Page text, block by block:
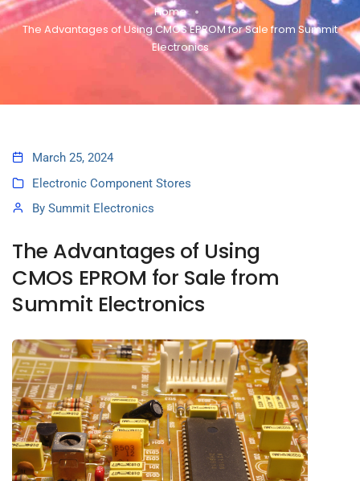
Home
The Advantages of Using CMOS EPROM for Sale from Summit
Electronics
March 25, 2024
Electronic Component Stores
By Summit Electronics
The Advantages of Using
CMOS EPROM for Sale from
Summit Electronics